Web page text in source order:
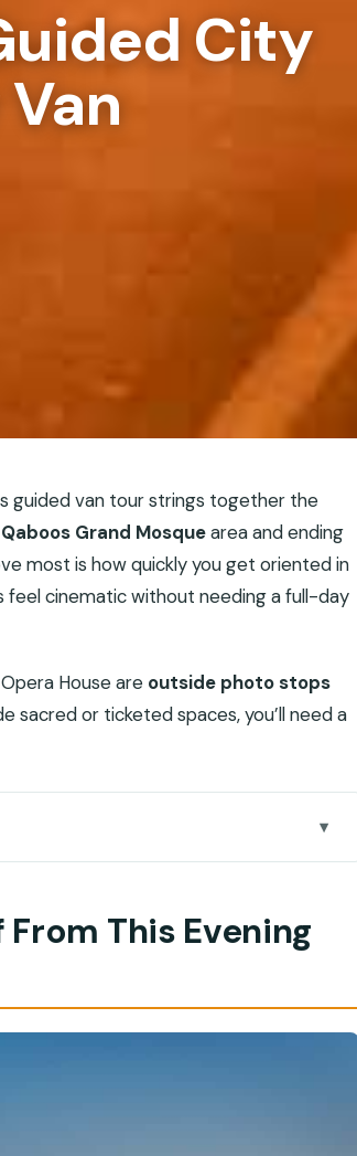
City
guided van tour strings together the
Grand Mosquearea and ending
most is how quickly you get oriented in
feel cinematic without needing a full-day
House are outside photo stops
sacred or ticketed spaces, you’ll need a
Tour
Read in One Photo Stop
City Feel
Form
This Evening